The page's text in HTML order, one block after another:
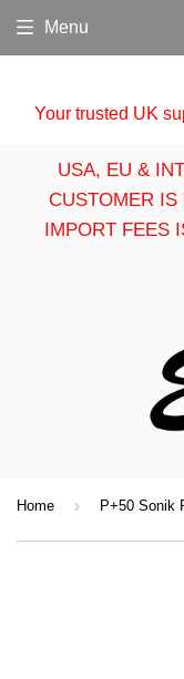
Your trusted UK
USA, EU &
CUSTOMER IS
IMPORT FEES
Menu
Home ›